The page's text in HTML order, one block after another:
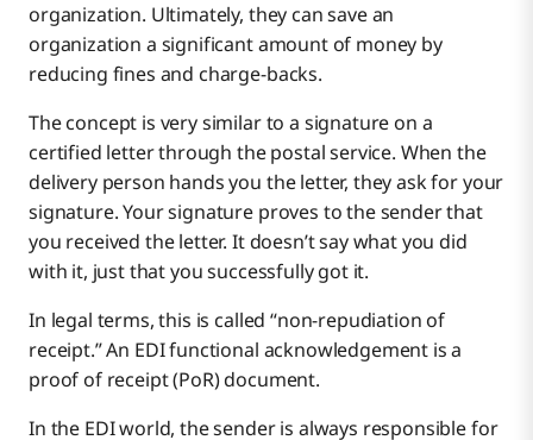
organization. Ultimately, they can save an
organization a significant amount of money by
reducing fines and charge-backs.
The concept is very similar to a signature on a
certified letter through the postal service. When the
delivery person hands you the letter, they ask for your
signature. Your signature proves to the sender that
you received the letter. It doesn’t say what you did
with it, just that you successfully got it.
In legal terms, this is called “non-repudiation of
receipt.” An EDI functional acknowledgement is a
proof of receipt (PoR) document.
In the EDI world, the sender is always responsible for